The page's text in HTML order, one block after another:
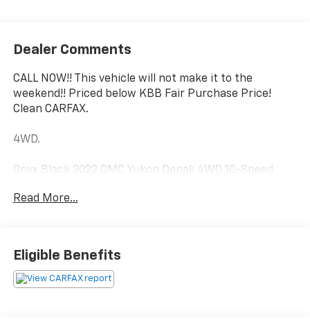
Dealer Comments
CALL NOW!! This vehicle will not make it to the
weekend!! Priced below KBB Fair Purchase Price!
Clean CARFAX.
4WD.
Onyx Black 2022 GMC Yukon Denali 4WD 10-Speed
include $999.00 Processing Fee, DMV Fees or any
applicable taxes. New vehicle internet prices also do
not include any add on equipment and/or BUYER
Read More...
Eligible Benefits